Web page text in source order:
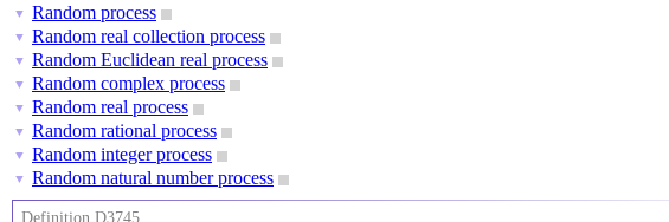
▼ Random process
▼ Random real collection process
▼ Random Euclidean real process
▼ Random complex process
▼ Random real process
▼ Random rational process
▼ Random integer process
▼ Random natural number process
Definition D3745